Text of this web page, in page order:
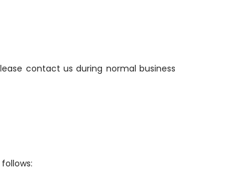
contact us during normal business